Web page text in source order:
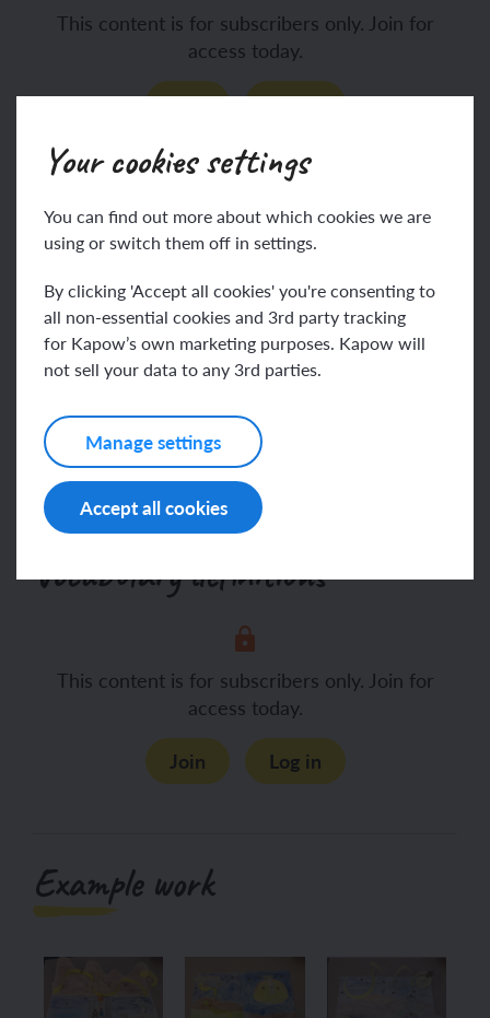
Your cookies settings
You can find out more about which cookies we are
using or switch them off in settings.
By clicking 'Accept all cookies' you're consenting to
all non-essential cookies and 3rd party tracking
for Kapow’s own marketing purposes. Kapow will
not sell your data to any 3rd parties.
Manage settings
Accept all cookies
This content is for subscribers only. Join for
access today.
Join
Log in
Assessing progress and
understanding
This content is for subscribers only. Join for
Join
Vocabulary definitions
This content is for subscribers only. Join for
access today.
Join
Log in
Example work